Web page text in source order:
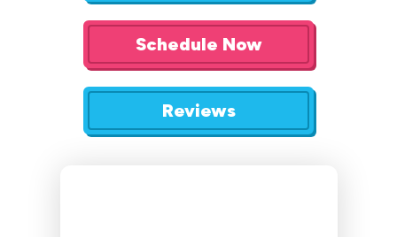
Schedule Now
Reviews